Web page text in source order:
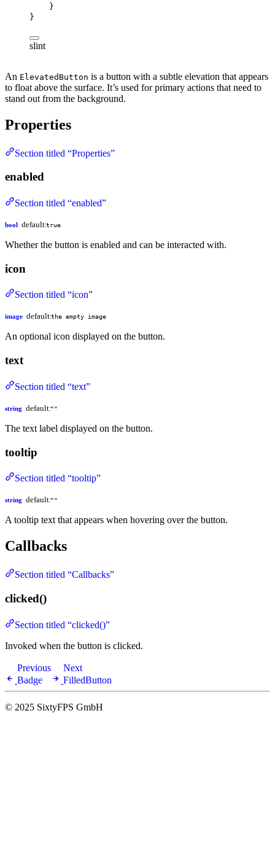
}
}
slint
An ElevatedButton is a button with a subtle elevation that appears
to float above the surface. It’s used for primary actions that need to
stand out from the background.
Properties
Section titled “Properties”
enabled
Section titled “enabled”
bool default:true
Whether the button is enabled and can be interacted with.
icon
Section titled “icon”
image default:the empty image
An optional icon displayed on the button.
text
Section titled “text”
string default:""
The text label displayed on the button.
tooltip
Section titled “tooltip”
string default:""
A tooltip text that appears when hovering over the button.
Callbacks
Section titled “Callbacks”
clicked()
Section titled “clicked()”
Invoked when the button is clicked.
Previous
Badge
Next
FilledButton
© 2025 SixtyFPS GmbH